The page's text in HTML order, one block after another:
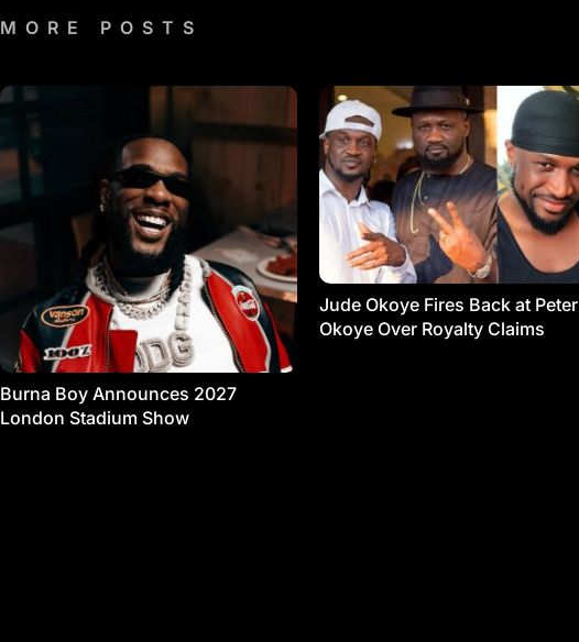
MORE POSTS
Burna Boy Announces 2027
London Stadium Show
Jude Okoye Fires Back at Peter
Okoye Over Royalty Claims